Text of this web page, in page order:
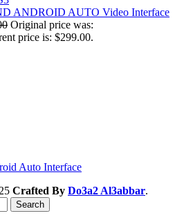
ANDROID AUTO Video Interface
Original price was:
price is: $299.00.
Auto Interface
Crafted By Do3a2 Al3abbar.
Search